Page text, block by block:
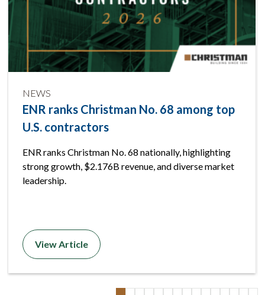
NEWS
ENR ranks Christman No. 68 among top
U.S. contractors
ENR ranks Christman No. 68 nationally, highlighting
strong growth, $2.176B revenue, and diverse market
leadership.
View Article